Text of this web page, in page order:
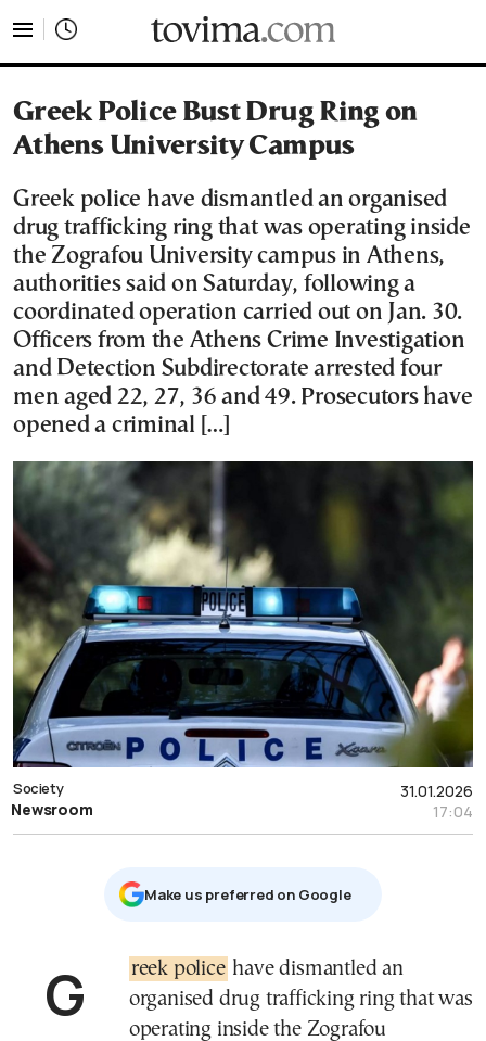
Greek Police Bust Drug Ring on
Athens University Campus
Greek police have dismantled an organised
drug trafficking ring that was operating inside
the Zografou University campus in Athens,
authorities said on Saturday, following a
coordinated operation carried out on Jan. 30.
Officers from the Athens Crime Investigation
and Detection Subdirectorate arrested four
men aged 22, 27, 36 and 49. Prosecutors have
opened a criminal […]
31.01.2026
17:04
Society
Newsroom
Μake us preferred on Google
Greek police have dismantled an
organised drug trafficking ring that was
operating inside the Zografou